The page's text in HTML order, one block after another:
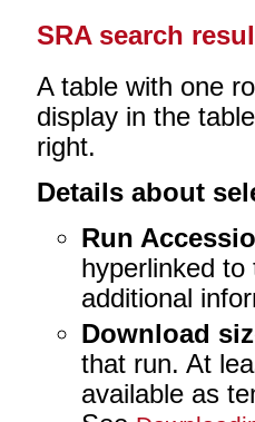
SRA search
A table with one
display in the
right.
Details about
Run
hyperlinked
additional
Download
that run. At
available as